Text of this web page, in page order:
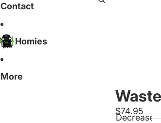
Contact
Homies
More
$74.95
Decrease